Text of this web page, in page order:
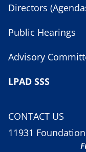
Directors
Public Hearings
Advisory
LPAD SSS
CONTACT US
11931